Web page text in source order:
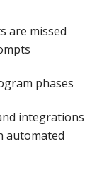
are missed
phases
integrations
automated